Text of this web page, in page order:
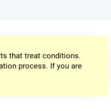
that treat conditions.
process. If you are